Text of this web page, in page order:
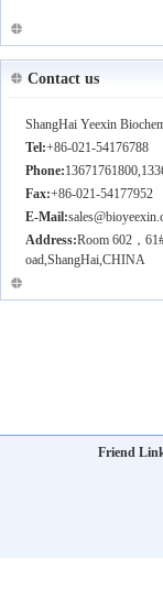
(R)-Boc-g-Iodo-Abu-
Vildagliptin (NVP-LAF
156939-62-7
Contact us
ShangHai Yeexin
Tel:+86-021-54176788
Phone:
Fax:+86-021-54177952
E-Mail:
Address:Room 602，
oad,ShangHai,CHINA
Friend